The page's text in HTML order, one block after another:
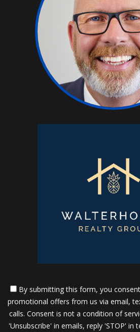
By submitting this form, you
promotional offers from us via email,
calls. Consent is not a condition of
'Unsubscribe' in emails, reply 'STOP' in